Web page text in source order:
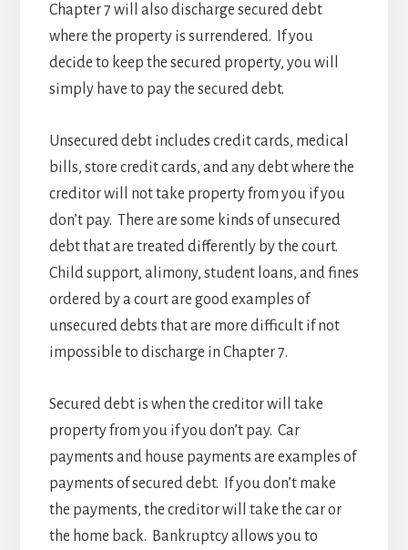
Chapter 7 will also discharge secured debt
where the property is surrendered. If you
decide to keep the secured property, you will
simply have to pay the secured debt.
Unsecured debt includes credit cards, medical
bills, store credit cards, and any debt where the
creditor will not take property from you if you
don’t pay. There are some kinds of unsecured
debt that are treated differently by the court.
Child support, alimony, student loans, and fines
ordered by a court are good examples of
unsecured debts that are more difficult if not
impossible to discharge in Chapter 7.
Secured debt is when the creditor will take
property from you if you don’t pay. Car
payments and house payments are examples of
payments of secured debt. If you don’t make
the payments, the creditor will take the car or
the home back. Bankruptcy allows you to